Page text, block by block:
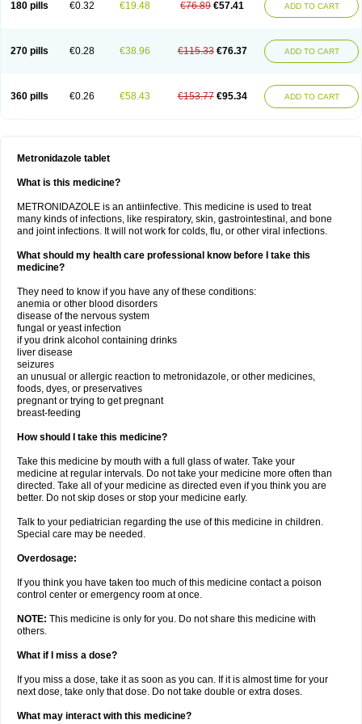
180 pills €0.32 €19.48 €76.89 €57.41 ADD TO CART
270 pills €0.28 €38.96 €115.33 €76.37 ADD TO CART
360 pills €0.26 €58.43 €153.77 €95.34 ADD TO CART
Metronidazole tablet
What is this medicine?
METRONIDAZOLE is an antiinfective. This medicine is used to treat
many kinds of infections, like respiratory, skin, gastrointestinal, and bone
and joint infections. It will not work for colds, flu, or other viral infections.
What should my health care professional know before I take this
medicine?
They need to know if you have any of these conditions:
anemia or other blood disorders
disease of the nervous system
fungal or yeast infection
if you drink alcohol containing drinks
liver disease
seizures
an unusual or allergic reaction to metronidazole, or other medicines,
foods, dyes, or preservatives
pregnant or trying to get pregnant
breast-feeding
How should I take this medicine?
Take this medicine by mouth with a full glass of water. Take your
medicine at regular intervals. Do not take your medicine more often than
directed. Take all of your medicine as directed even if you think you are
better. Do not skip doses or stop your medicine early.
Talk to your pediatrician regarding the use of this medicine in children.
Special care may be needed.
Overdosage:
If you think you have taken too much of this medicine contact a poison
control center or emergency room at once.
NOTE: This medicine is only for you. Do not share this medicine with
others.
What if I miss a dose?
If you miss a dose, take it as soon as you can. If it is almost time for your
next dose, take only that dose. Do not take double or extra doses.
What may interact with this medicine?